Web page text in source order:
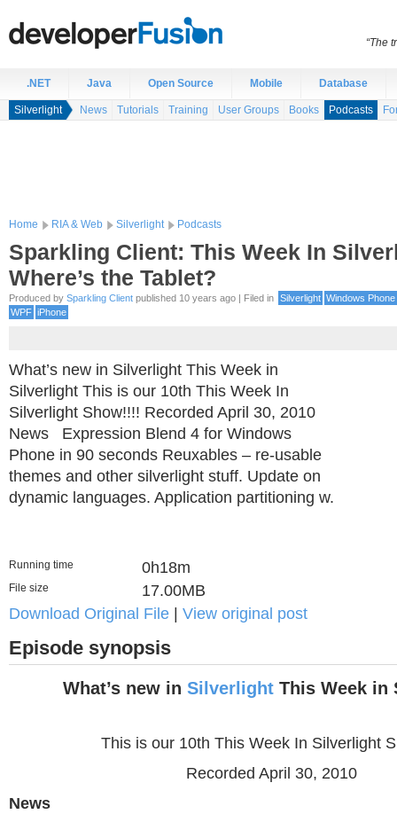
.NET Java Open Source Mobile Database
Silverlight News Tutorials Training User Groups Books Podcasts
Home RIA & Web Silverlight Podcasts
Sparkling Client: This Week In
Where’s the Tablet?
Produced by Sparkling Client published 10 years ago | Filed in Silverlight Windows Phone
WPF iPhone
What’s new in Silverlight This Week in
Silverlight This is our 10th This Week In
Silverlight Show!!!! Recorded April 30, 2010
News Expression Blend 4 for Windows
Phone in 90 seconds Reuxables – re-usable
themes and other silverlight stuff. Update on
dynamic languages. Application partitioning w.
Running time 0h18m
File size
17.00MB
Download Original File
View original post
Episode synopsis
What’s new in Silverlight This Week in
This is our 10th This Week In Silverlight
Recorded April 30, 2010
News
“The